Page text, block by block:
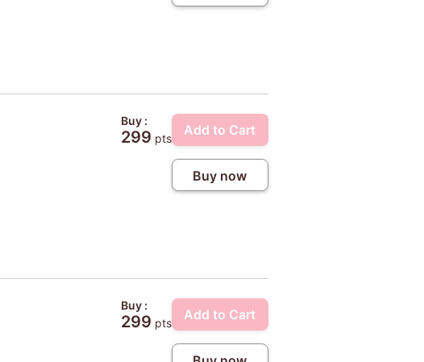
Buy :
299 pts
Add to Cart
Buy now
Buy :
299 pts
Add to Cart